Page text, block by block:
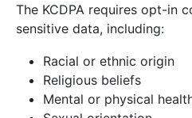
The KCDPA requires opt-in
sensitive data, including:
Racial or ethnic origin
Religious beliefs
Mental or physical